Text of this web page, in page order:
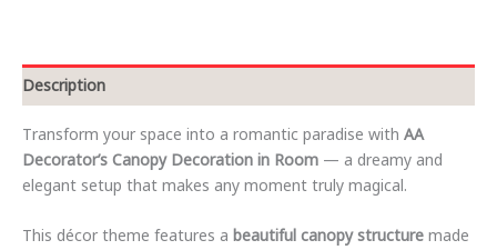
Description
Transform your space into a romantic paradise with AA
Decorator’s Canopy Decoration in Room — a dreamy and
elegant setup that makes any moment truly magical.
This décor theme features a beautiful canopy structure made